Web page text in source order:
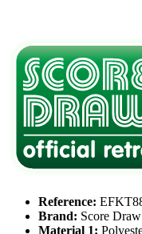
Reference:
Brand: Score Draw
Material 1: